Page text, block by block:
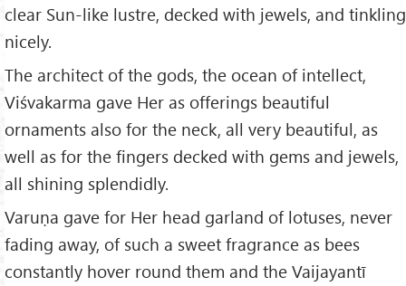
clear Sun-like lustre, decked with jewels, and tinkling
nicely.
The architect of the gods, the ocean of intellect,
Viśvakarma gave Her as offerings beautiful
ornaments also for the neck, all very beautiful, as
well as for the fingers decked with gems and jewels,
all shining splendidly.
Varuṇa gave for Her head garland of lotuses, never
fading away, of such a sweet fragrance as bees
constantly hover round them and the Vaijayantī